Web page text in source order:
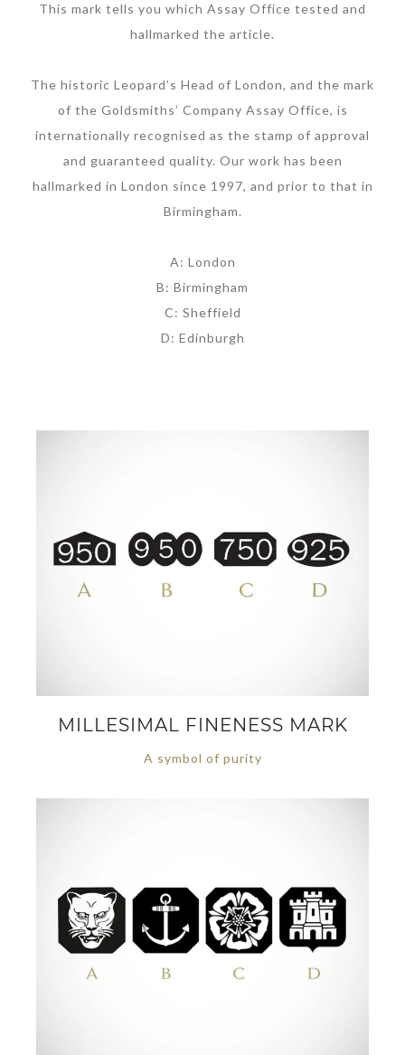
This mark tells you which Assay Office tested and
hallmarked the article.
The historic Leopard’s Head of London, and the mark
of the Goldsmiths’ Company Assay Office, is
internationally recognised as the stamp of approval
and guaranteed quality. Our work has been
hallmarked in London since 1997, and prior to that in
Birmingham.
A: London
B: Birmingham
C: Sheffield
D: Edinburgh
MILLESIMAL FINENESS MARK
A symbol of purity